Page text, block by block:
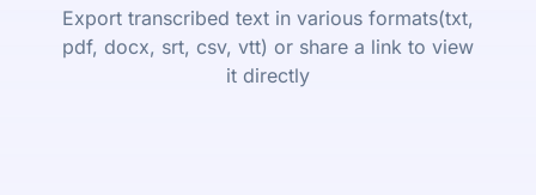
Export transcribed text in various formats(txt,
pdf, docx, srt, csv, vtt) or share a link to view
it directly